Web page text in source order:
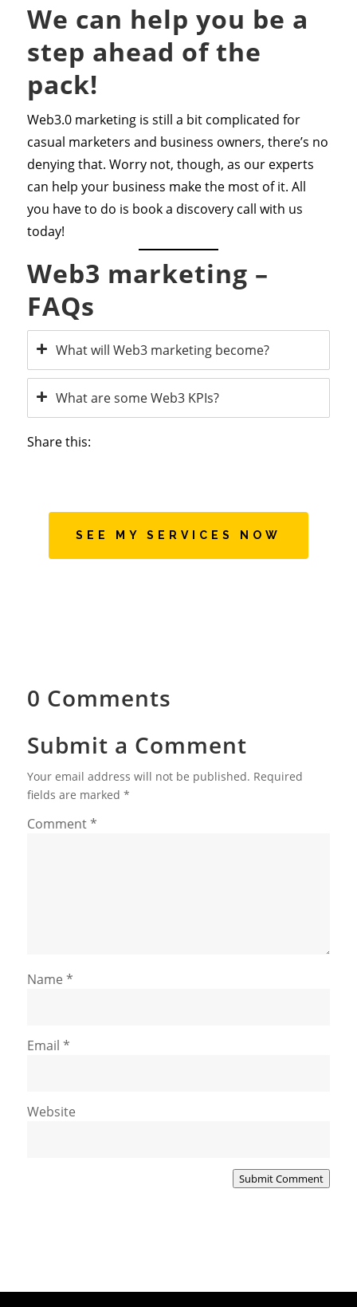
We can help you be a
step ahead of the
pack!
Web3.0 marketing is still a bit complicated for
casual marketers and business owners, there’s no
denying that. Worry not, though, as our experts
can help your business make the most of it. All
you have to do is book a discovery call with us
today!
Web3 marketing –
FAQs
What will Web3 marketing become?
What are some Web3 KPIs?
Share this:
SEE MY SERVICES NOW
0 Comments
Submit a Comment
Your email address will not be published. Required
fields are marked *
Comment*
Name *
Email *
Website
Submit Comment